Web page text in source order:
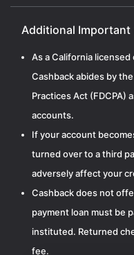
Additional Important
As a California
Cashback abides by
Practices Act (FDCPA)
accounts.
If your account
turned over to a third
adversely affect your
Cashback does not
payment loan must be
instituted. Returned
fee.